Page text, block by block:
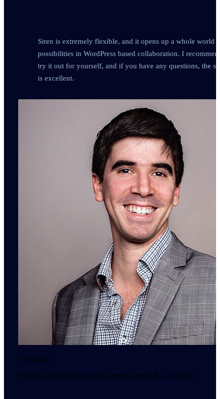
Siren is extremely flexible, and it opens up a whole world
possibilities in WordPress based collaboration. I
try it out for yourself, and if you have any questions, the
is excellent.
Armando J.
Principal Software Engineer, PerezCarreno & Coindreau